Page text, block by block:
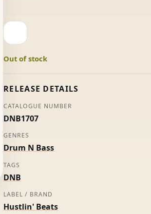
Youthman
-
quantity
Out of stock
RELEASE DETAILS
CATALOGUE NUMBER
DNB1707
GENRES
Drum N Bass
TAGS
DNB
LABEL / BRAND
Hustlin' Beats